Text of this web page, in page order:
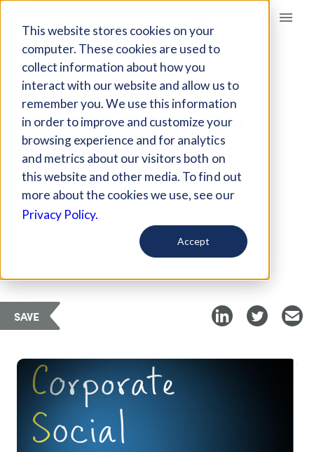
This website stores cookies on your
computer. These cookies are used to
collect information about how you
interact with our website and allow us to
remember you. We use this information
in order to improve and customize your
browsing experience and for analytics
and metrics about our visitors both on
this website and other media. To find out
more about the cookies we use, see our
Privacy Policy.
Accept
Giving Compass
ARTICLE
SUCCESSFUL
CORPORATE SOCIAL
RESPONSIBILITY, THE
RODDY PIPER WAY
Aug 31, 2017
SAVE